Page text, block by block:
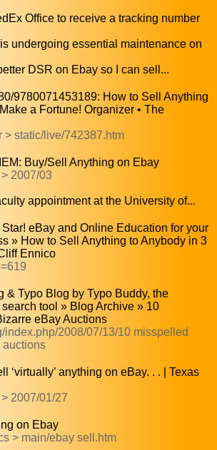
Office to receive a tracking number
undergoing essential maintenance on
DSR on Ebay so I can sell...
9780071453189: How to Sell Anything
a Fortune! Organizer • The
> static/live/742387.htm
Buy/Sell Anything on Ebay
2007/03
appointment at the University of...
eBay and Online Education for your
» How to Sell Anything to Anybody in 3
Ennico
& Typo Blog by Typo Buddy, the
tool » Blog Archive » 10
eBay Auctions
index.php/2008/07/13/10 misspelled
auctions
‘virtually’ anything on eBay. . . | Texas
2007/01/27
on Ebay
> main/ebay sell.htm